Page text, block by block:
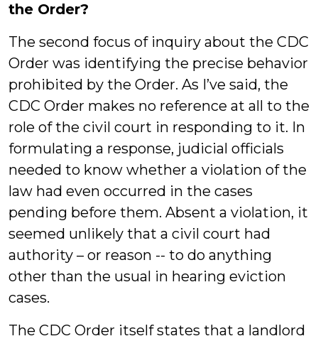
the Order?
The second focus of inquiry about the CDC
Order was identifying the precise behavior
prohibited by the Order. As I’ve said, the
CDC Order makes no reference at all to the
role of the civil court in responding to it. In
formulating a response, judicial officials
needed to know whether a violation of the
law had even occurred in the cases
pending before them. Absent a violation, it
seemed unlikely that a civil court had
authority – or reason -- to do anything
other than the usual in hearing eviction
cases.
The CDC Order itself states that a landlord